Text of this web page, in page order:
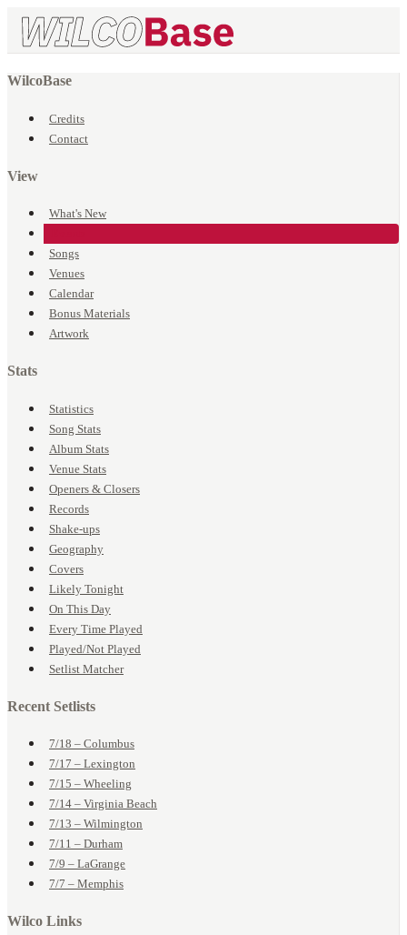
WilcoBase
Credits
Contact
View
What's New
Songs
Venues
Calendar
Bonus Materials
Artwork
Stats
Statistics
Song Stats
Album Stats
Venue Stats
Openers & Closers
Records
Shake-ups
Geography
Covers
Likely Tonight
On This Day
Every Time Played
Played/Not Played
Setlist Matcher
Recent Setlists
7/18 – Columbus
7/17 – Lexington
7/15 – Wheeling
7/14 – Virginia Beach
7/13 – Wilmington
7/11 – Durham
7/9 – LaGrange
7/7 – Memphis
Wilco Links